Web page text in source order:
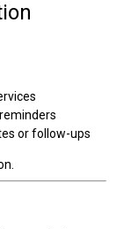
or follow-ups